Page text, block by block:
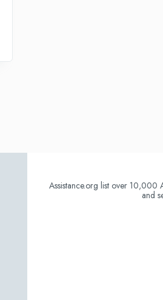
Assistance.org list over 10,000
and